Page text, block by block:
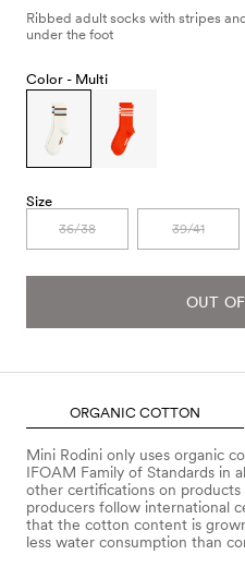
Ribbed adult socks with stripes
under the foot
Color - Multi
Size
36/38 39/41
OUT
ORGANIC COTTON
Mini Rodini only uses organic
IFOAM Family of Standards in
other certifications on products
producers follow international
that the cotton content is
less water consumption than